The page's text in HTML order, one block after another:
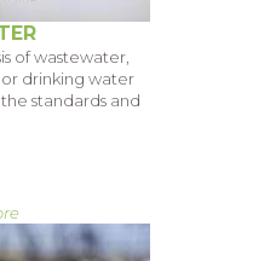
of wastewater,
drinking water
standards and